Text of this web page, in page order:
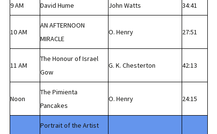
9 AM David Hume John Watts 34:41
10 AM
AN AFTERNOON
MIRACLE
O. Henry 27:51
11 AM
The Honour of Israel
Gow
G. K. Chesterton 42:13
Noon
The Pimienta
Pancakes
O. Henry 24:15
Portrait of the Artist